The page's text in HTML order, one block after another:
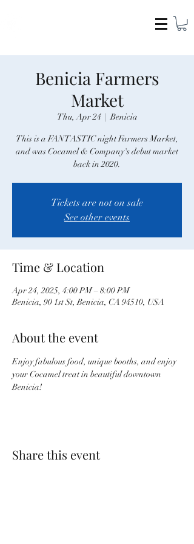
Benicia Farmers
Market
Thu, Apr 24
  |
Benicia
This is a FANTASTIC night Farmers Market,
and was Cocamel & Company's debut market
back in 2020.
Tickets are not on sale
See other events
Time & Location
Apr 24, 2025, 4:00 PM – 8:00 PM
Benicia, 90 1st St, Benicia, CA 94510, USA
About the event
Enjoy fabulous food, unique booths, and enjoy
your Cocamel treat in beautiful downtown
Benicia!
Share this event